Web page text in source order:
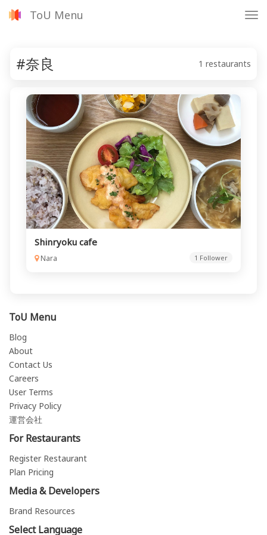
ToU Menu
#奈良 1 restaurants
Shinryoku cafe
Nara 1 Follower
ToU Menu
Blog
About
Contact Us
Careers
User Terms
Privacy Policy
運営会社
For Restaurants
Register Restaurant
Plan Pricing
Media & Developers
Brand Resources
Select Language